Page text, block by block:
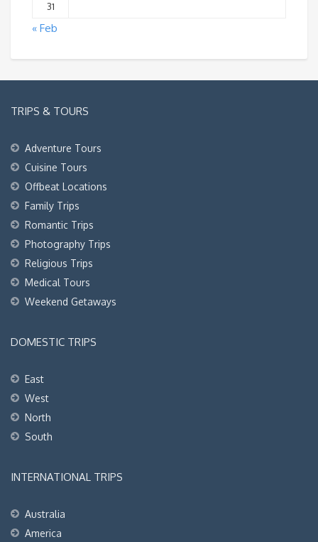
31
« Feb
TRIPS & TOURS
Adventure Tours
Cuisine Tours
Offbeat Locations
Family Trips
Romantic Trips
Photography Trips
Religious Trips
Medical Tours
Weekend Getaways
DOMESTIC TRIPS
East
West
North
South
INTERNATIONAL TRIPS
Australia
America